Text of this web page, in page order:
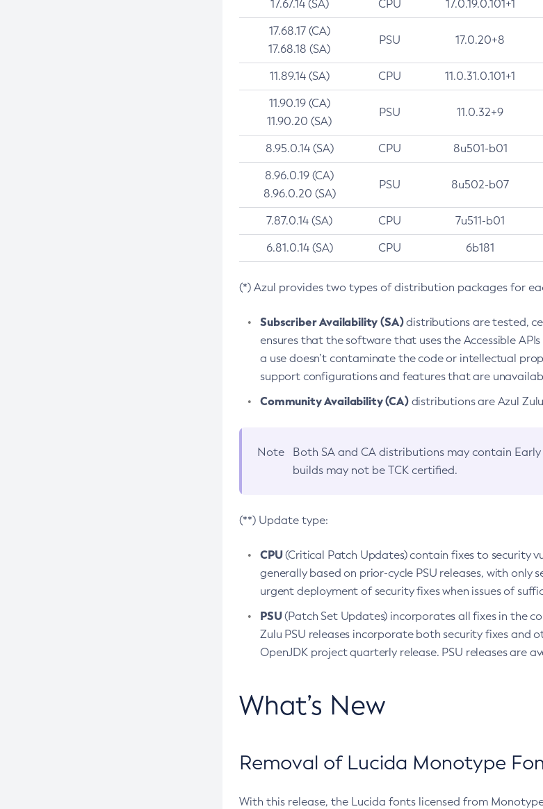
17.67.14 (SA) CPU 17.0.19.0.101+1
17.68.17 (CA)
17.68.18 (SA)
PSU 17.0.20+8
11.89.14 (SA) CPU 11.0.31.0.101+1
11.90.19 (CA)
11.90.20 (SA)
PSU 11.0.32+9
8.95.0.14 (SA) CPU 8u501-b01
8.96.0.19 (CA)
8.96.0.20 (SA)
PSU 8u502-b07
7.87.0.14 (SA) CPU 7u511-b01
6.81.0.14 (SA) CPU 6b181
(*) Azul provides two types of distribution packages for
Subscriber Availability (SA)distributions are tested,
ensures that the software that uses the Accessible
a use doesn’t contaminate the code or intellectual
support configurations and features that are
Community Availability (CA)distributions are Azul
Note Both SA and CA distributions may contain
builds may not be TCK certified.
(**) Update type:
CPU(Critical Patch Updates) contain fixes to security
generally based on prior-cycle PSU releases, with
urgent deployment of security fixes when issues of
PSU(Patch Set Updates) incorporates all fixes in the
Zulu PSU releases incorporate both security fixes
OpenJDK project quarterly release. PSU releases are
What’s New
Removal of Lucida Monotype
With this release, the Lucida fonts licensed from